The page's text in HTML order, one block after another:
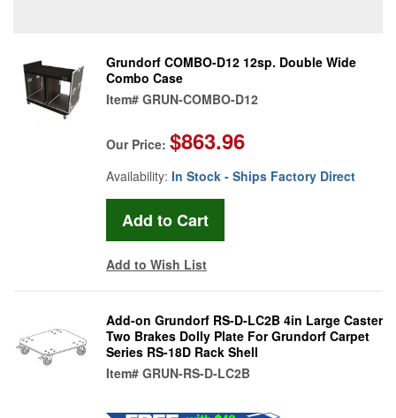
Grundorf COMBO-D12 12sp. Double Wide
Combo Case
Item# GRUN-COMBO-D12
Our Price: $863.96
Availability: In Stock - Ships Factory Direct
Add to Wish List
Add-on Grundorf RS-D-LC2B 4in Large Caster
Two Brakes Dolly Plate For Grundorf Carpet
Series RS-18D Rack Shell
Item# GRUN-RS-D-LC2B